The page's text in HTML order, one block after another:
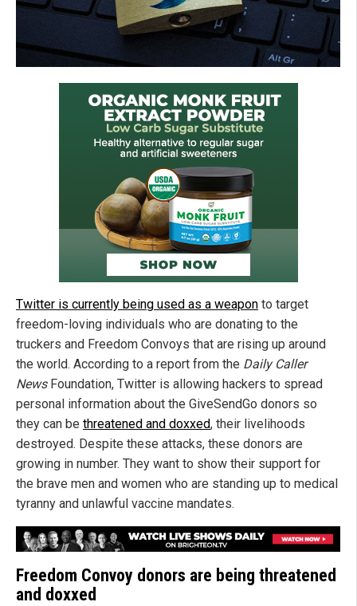
Twitter is currently being used as a weapon to target
freedom-loving individuals who are donating to the
truckers and Freedom Convoys that are rising up around
the world. According to a report from the Daily Caller
NewsFoundation, Twitter is allowing hackers to spread
personal information about the GiveSendGo donors so
they can be threatened and doxxed, their livelihoods
destroyed. Despite these attacks, these donors are
growing in number. They want to show their support for
the brave men and women who are standing up to medical
tyranny and unlawful vaccine mandates.
Freedom Convoy donors are being threatened
and doxxed